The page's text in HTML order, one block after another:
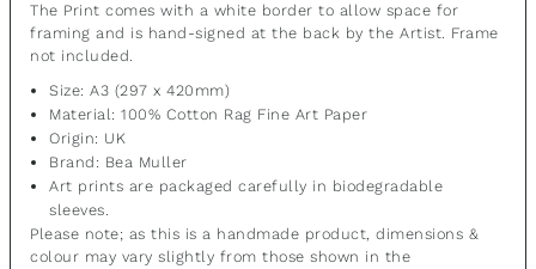
The Print comes with a white border to allow space for
framing and is hand-signed at the back by the Artist. Frame
not included.
Size: A3 (297 x 420mm)
Material:100% Cotton Rag Fine Art Paper
Origin: UK
Brand: Bea Muller
Art prints are packaged carefully in biodegradable
sleeves.
Please note; as this is a handmade product, dimensions &
colour may vary slightly from those shown in the